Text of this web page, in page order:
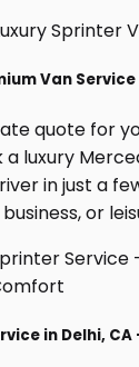
Van Service
quote for
a luxury
in just a
or
in Delhi, CA